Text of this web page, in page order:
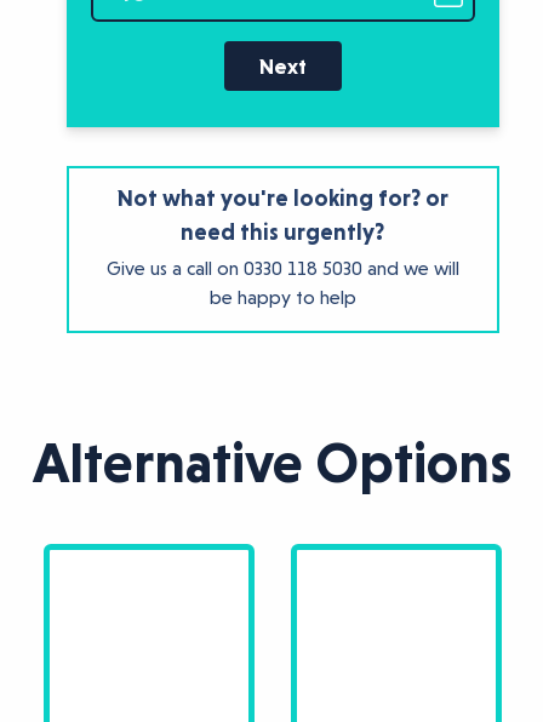
Next
Not what you're looking for? or
need this urgently?
Give us a call on 0330 118 5030 and we will
be happy to help
Alternative Options